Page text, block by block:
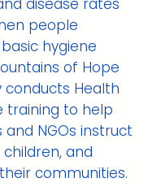
disease rates
people
hygiene
of Hope
conducts Health
training to help
and NGOs instruct
and
communities.